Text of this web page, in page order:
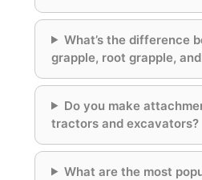
What’s the difference
grapple, root grapple,
Do you make
tractors and excavators?
What are the most